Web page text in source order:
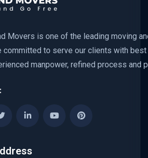
Movers is one of the leading moving
committed to serve our clients with
manpower, refined process and